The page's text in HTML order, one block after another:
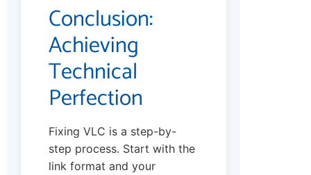
Conclusion:
Achieving
Technical
Perfection
Fixing VLC is a step-by-
step process. Start with the
link format and your